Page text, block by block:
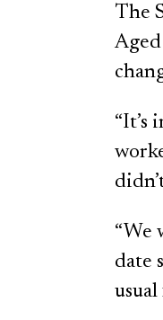
The
“It’s
“We
date